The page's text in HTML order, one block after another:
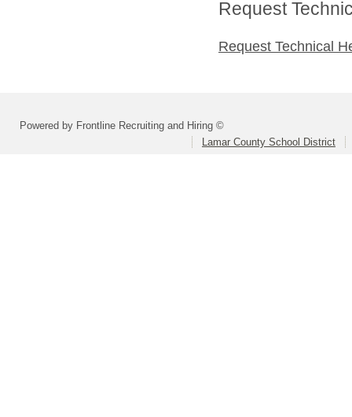
Request
Request Technical
Powered by Frontline Recruiting and Hiring ©
Lamar County School District